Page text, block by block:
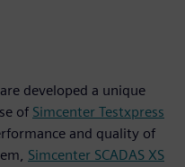
developed a unique
of Simcenter Testxpress
and quality of
Simcenter SCADAS XS